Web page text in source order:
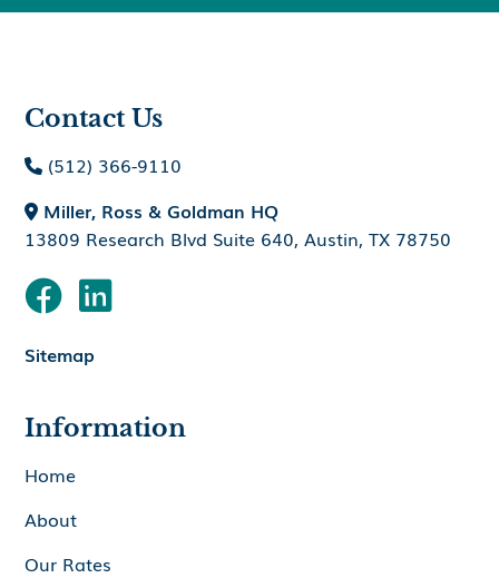
Contact Us
 (512) 366-9110
 Miller, Ross & Goldman HQ
13809 Research Blvd Suite 640, Austin, TX 78750
 
Sitemap
Information
Home
About
Our Rates